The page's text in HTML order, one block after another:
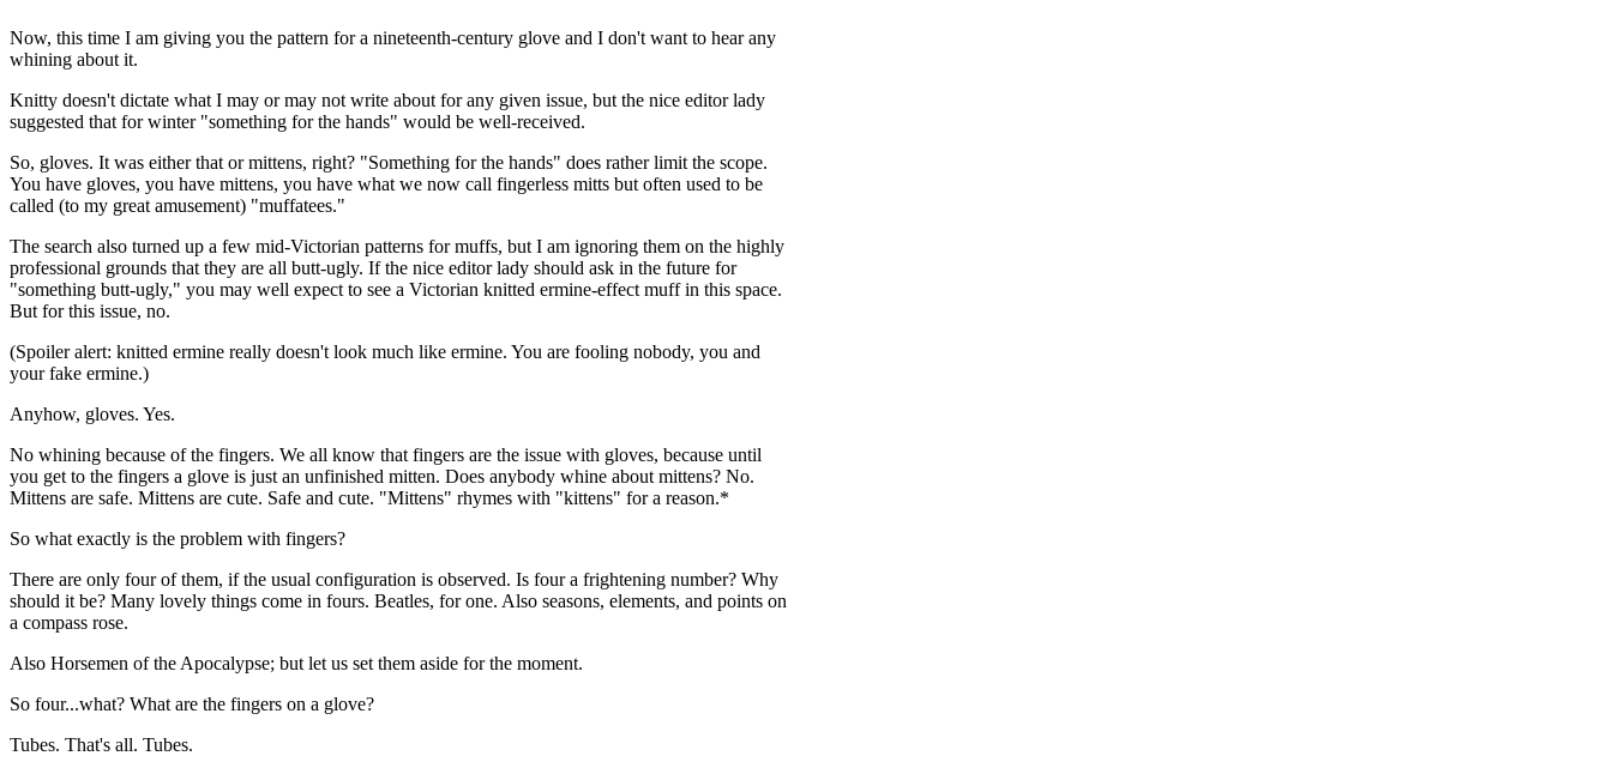
Now, this time I am giving you the pattern for a nineteenth-century glove and I don't want to hear any
whining about it.
Knitty doesn't dictate what I may or may not write about for any given issue, but the nice editor lady
suggested that for winter "something for the hands" would be well-received.
So, gloves. It was either that or mittens, right? "Something for the hands" does rather limit the scope.
You have gloves, you have mittens, you have what we now call fingerless mitts but often used to be
called (to my great amusement) "muffatees."
The search also turned up a few mid-Victorian patterns for muffs, but I am ignoring them on the highly
professional grounds that they are all butt-ugly. If the nice editor lady should ask in the future for
"something butt-ugly," you may well expect to see a Victorian knitted ermine-effect muff in this space.
But for this issue, no.
(Spoiler alert: knitted ermine really doesn't look much like ermine. You are fooling nobody, you and
your fake ermine.)
Anyhow, gloves. Yes.
No whining because of the fingers. We all know that fingers are the issue with gloves, because until
you get to the fingers a glove is just an unfinished mitten. Does anybody whine about mittens? No.
Mittens are safe. Mittens are cute. Safe and cute. "Mittens" rhymes with "kittens" for a reason.*
So what exactly is the problem with fingers?
There are only four of them, if the usual configuration is observed. Is four a frightening number? Why
should it be? Many lovely things come in fours. Beatles, for one. Also seasons, elements, and points on
a compass rose.
Also Horsemen of the Apocalypse; but let us set them aside for the moment.
So four...what? What are the fingers on a glove?
Tubes. That's all. Tubes.